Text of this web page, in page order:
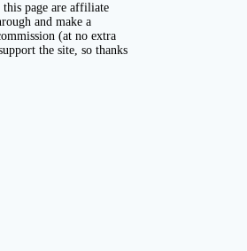
page are affiliate
and make a
(at no extra
the site, so thanks